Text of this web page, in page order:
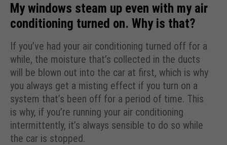
My windows steam up even with my air
conditioning turned on. Why is that?
If you’ve had your air conditioning turned off for a
while, the moisture that’s collected in the ducts
will be blown out into the car at first, which is why
you always get a misting effect if you turn on a
system that’s been off for a period of time. This
is why, if you’re running your air conditioning
intermittently, it’s always sensible to do so while
the car is stopped.